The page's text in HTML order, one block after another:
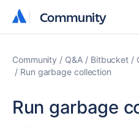
Community
Community
Community Q&A Bitbucket
Run garbage collection
Run garbage